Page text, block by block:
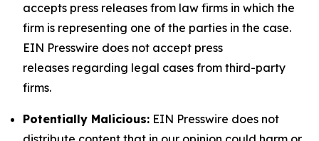
accepts press releases from law firms in which the
firm is representing one of the parties in the case.
EIN Presswire does not accept press
releases regarding legal cases from third-party
firms.
Potentially Malicious: EIN Presswire does not